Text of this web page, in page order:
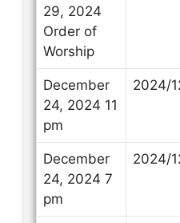
29, 2024
Order of
Worship
December
24, 2024 11
pm
2024/
December
24, 2024 7
pm
2024/